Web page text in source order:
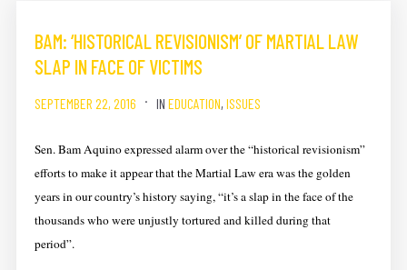
BAM: ‘HISTORICAL REVISIONISM’ OF MARTIAL LAW
SLAP IN FACE OF VICTIMS
SEPTEMBER 22, 2016 IN EDUCATION, ISSUES
Sen. Bam Aquino expressed alarm over the “historical revisionism”
efforts to make it appear that the Martial Law era was the golden
years in our country’s history saying, “it’s a slap in the face of the
thousands who were unjustly tortured and killed during that
period”.